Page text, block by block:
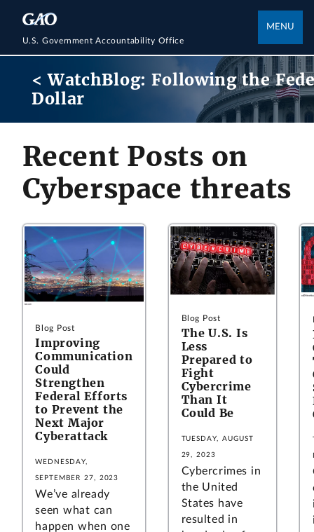
U.S. Government Accountability Office
MENU
< WatchBlog: Following the
Dollar
Recent Posts on
Cyberspace threats
Blog Post
Improving
Communication
Could
Strengthen
Federal Efforts
to Prevent the
Next Major
Cyberattack
WEDNESDAY,
SEPTEMBER 27, 2023
We’ve already
seen what can
happen when one
Blog Post
The U.S. Is
Less
Prepared to
Fight
Cybercrime
Than It
Could Be
TUESDAY, AUGUST
29, 2023
Cybercrimes in
the United
States have
resulted in